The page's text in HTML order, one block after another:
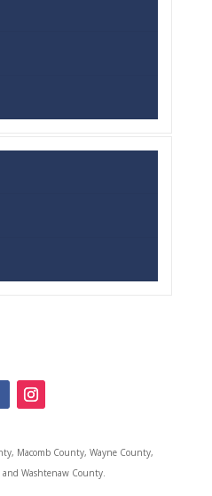
Macomb County, Wayne County,
Washtenaw County.